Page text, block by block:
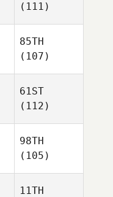
(111)
85TH
(107)
61ST
(112)
98TH
(105)
11TH